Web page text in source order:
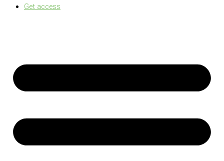
Get access